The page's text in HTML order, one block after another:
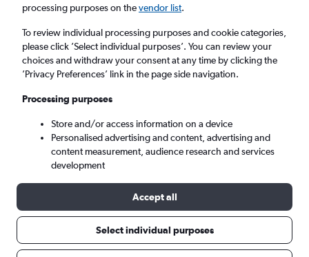
Jeddah (JED)
Norwich (NWI)
Sat 5/9 - Sat 12/9
Search
processing purposes on thevendor list.
To review individual processing purposes and cookie categories,
please click ’Select individual purposes’. You can review your
choices and withdraw your consent at any time by clicking the
’Privacy Preferences’ link in the page side navigation.
Processing purposes
Store and/or access information on a device
Personalised advertising and content, advertising and
content measurement, audience research and services
development
Accept all
Select individual purposes